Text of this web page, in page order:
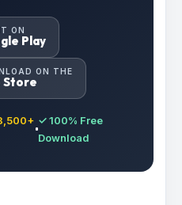
ON
Play
ON THE
Store
✓ 100% Free
Download